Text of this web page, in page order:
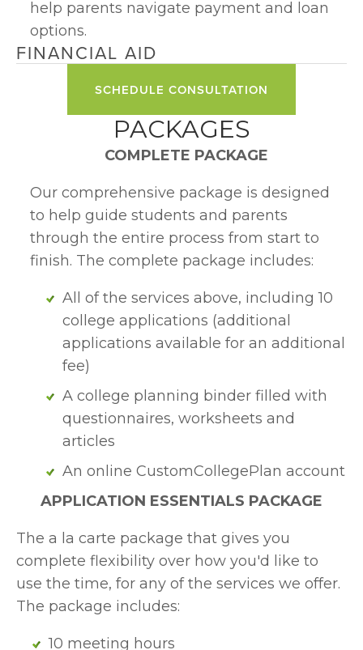
help parents navigate payment and loan
options.
FINANCIAL AID
SCHEDULE CONSULTATION
PACKAGES
COMPLETE PACKAGE
Our comprehensive package is designed
to help guide students and parents
through the entire process from start to
finish. The complete package includes:
All of the services above, including 10
college applications (additional
applications available for an additional
fee)
A college planning binder filled with
questionnaires, worksheets and
articles
An online CustomCollegePlan account
APPLICATION ESSENTIALS PACKAGE
The a la carte package that gives you
complete flexibility over how you'd like to
use the time, for any of the services we offer.
The package includes:
10 meeting hours